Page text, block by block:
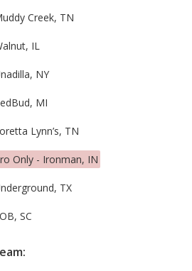
Creek, TN
IL
NY
MI
Lynn’s, TN
Only - Ironman, IN
TX
SC